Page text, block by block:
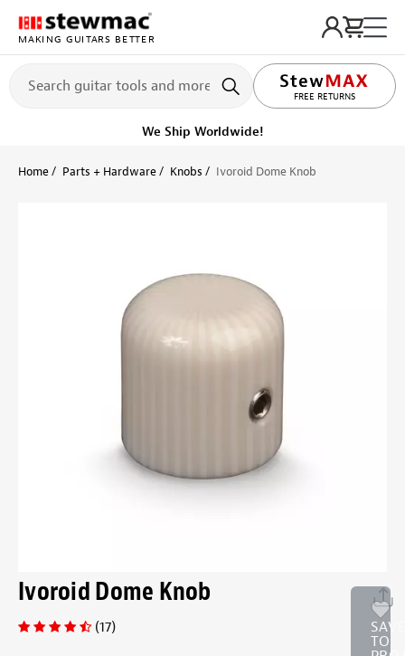
MAKING GUITARS BETTER
FREE RETURNS
LIFETIME PROMISE
We Ship Worldwide!
Home Parts + Hardware Knobs Ivoroid Dome Knob
Ivoroid Dome Knob
TO
(17)